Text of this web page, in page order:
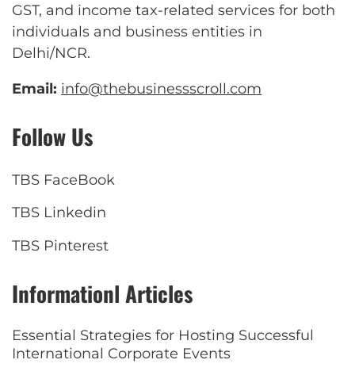
GST, and income tax-related services for both
individuals and business entities in
Delhi/NCR.
Email: info@thebusinessscroll.com
Follow Us
TBS FaceBook
TBS Linkedin
TBS Pinterest
Informationl Articles
Essential Strategies for Hosting Successful
International Corporate Events